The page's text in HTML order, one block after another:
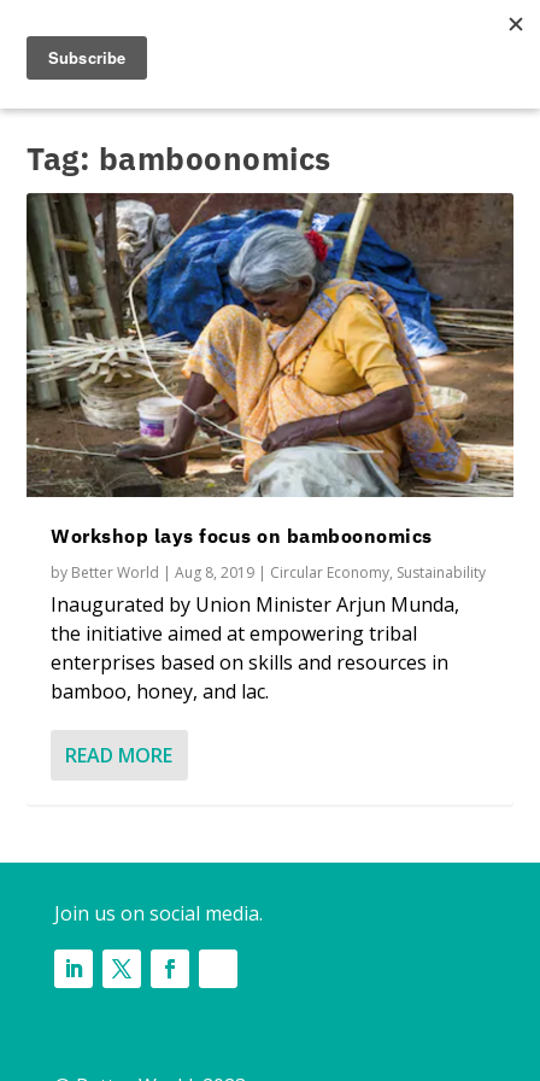
Tag: bamboonomics
Workshop lays focus on bamboonomics
by Better World |Aug 8, 2019 | Circular Economy, Sustainability
Inaugurated by Union Minister Arjun Munda,
the initiative aimed at empowering tribal
enterprises based on skills and resources in
bamboo, honey, and lac.
READ MORE
Join us on social media.